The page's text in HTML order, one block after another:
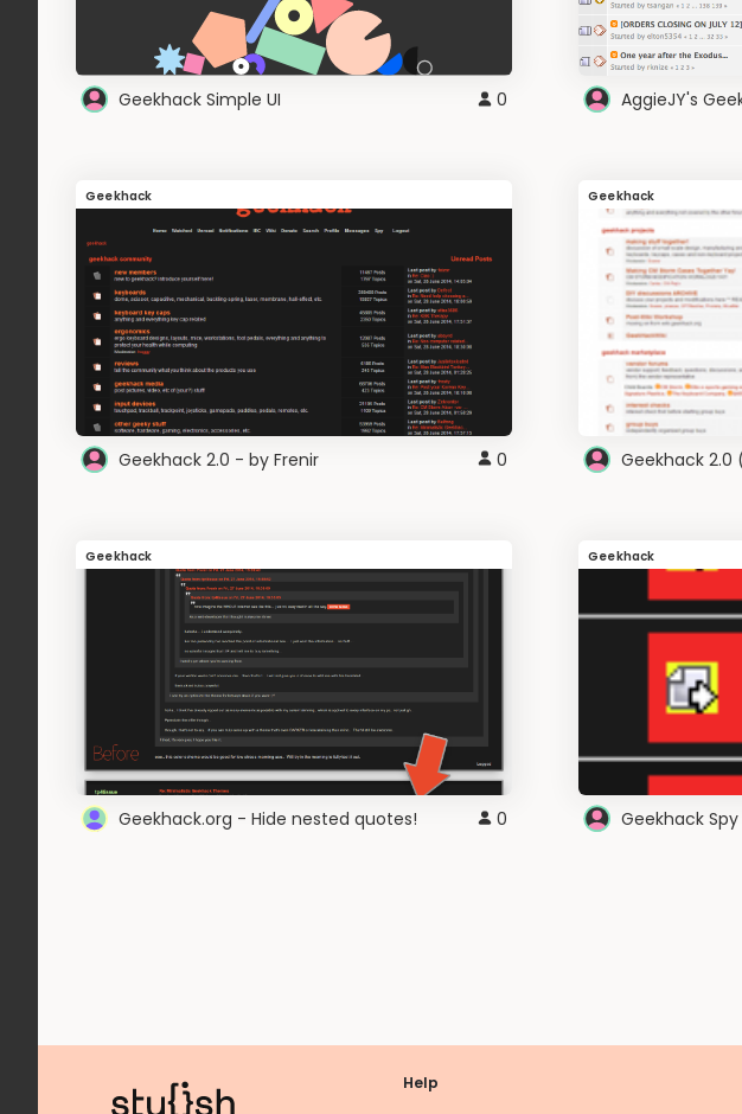
Geekhack Simple UI 0 AggieJY's
Geekhack
Geekhack 2.0 - by Frenir 0
Geekhack
Geekhack
Geekhack
Geekhack.org - Hide nested quotes! 0
Geekhack
Help